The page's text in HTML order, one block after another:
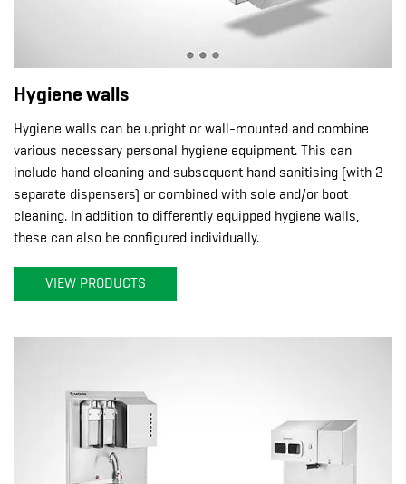
Hygiene walls
Hygiene walls can be upright or wall-mounted and combine
various necessary personal hygiene equipment. This can
include hand cleaning and subsequent hand sanitising (with 2
separate dispensers) or combined with sole and/or boot
cleaning. In addition to differently equipped hygiene walls,
these can also be configured individually.
VIEW PRODUCTS